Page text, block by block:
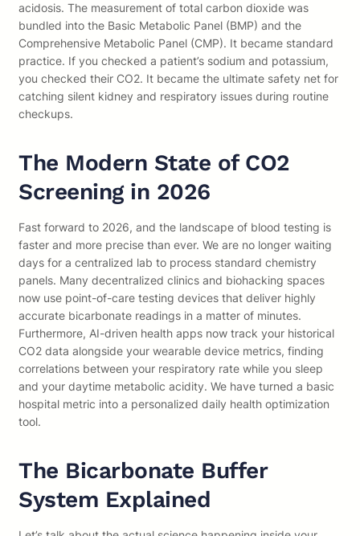
acidosis. The measurement of total carbon dioxide was
bundled into the Basic Metabolic Panel (BMP) and the
Comprehensive Metabolic Panel (CMP). It became standard
practice. If you checked a patient’s sodium and potassium,
you checked their CO2. It became the ultimate safety net for
catching silent kidney and respiratory issues during routine
checkups.
The Modern State of CO2
Screening in 2026
Fast forward to 2026, and the landscape of blood testing is
faster and more precise than ever. We are no longer waiting
days for a centralized lab to process standard chemistry
panels. Many decentralized clinics and biohacking spaces
now use point-of-care testing devices that deliver highly
accurate bicarbonate readings in a matter of minutes.
Furthermore, AI-driven health apps now track your historical
CO2 data alongside your wearable device metrics, finding
correlations between your respiratory rate while you sleep
and your daytime metabolic acidity. We have turned a basic
hospital metric into a personalized daily health optimization
tool.
The Bicarbonate Buffer
System Explained